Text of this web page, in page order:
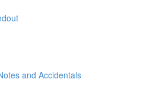
and Accidentals